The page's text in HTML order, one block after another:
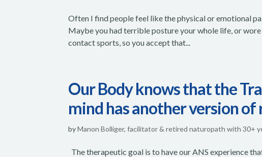
Often I find people feel like the physical or emotional
Maybe you had terrible posture your whole life, or
contact sports, so you accept that...
Our Body knows that the
mind has another version
byManon Bolliger, facilitator & retired naturopath with 30+
The therapeutic goal is to have our ANS experience